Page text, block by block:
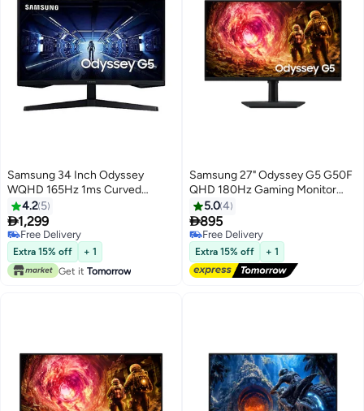
Samsung 34 Inch Odyssey
WQHD 165Hz 1ms Curved
Gaming Monitor 34inch Black
4.2 5
1,299
Free Delivery
Free Delivery
Extra 15% off
+ 1
Get it Tomorrow
Samsung 27" Odyssey G5 G50F
QHD 180Hz Gaming Monitor
black
5.04
895
Free Delivery
Free Delivery
Extra 15% off + 1